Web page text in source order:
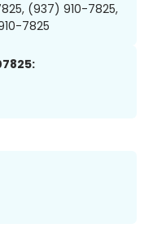
(937) 910-7825,
7825